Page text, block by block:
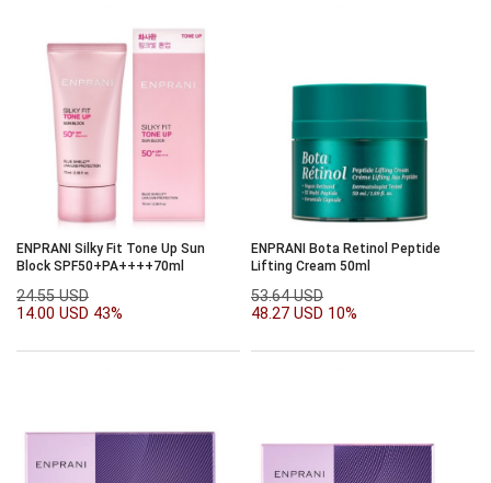
ENPRANI Silky Fit Tone Up Sun
Block SPF50+PA++++70ml
24.55 USD
14.00 USD 43%
ENPRANI Bota Retinol Peptide
Lifting Cream 50ml
53.64 USD
48.27 USD 10%